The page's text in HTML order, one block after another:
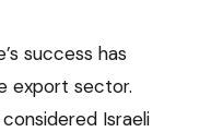
success has
export sector.
Israeli